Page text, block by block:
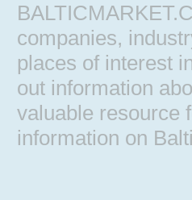
companies,
places of interest
out information
valuable resource
information on